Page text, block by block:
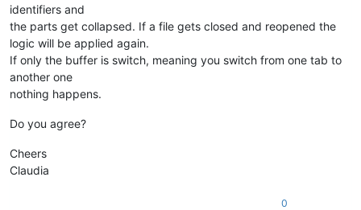
identifiers and
the parts get collapsed. If a file gets closed and reopened the
logic will be applied again.
If only the buffer is switch, meaning you switch from one tab to
another one
nothing happens.
Do you agree?
Cheers
Claudia
0